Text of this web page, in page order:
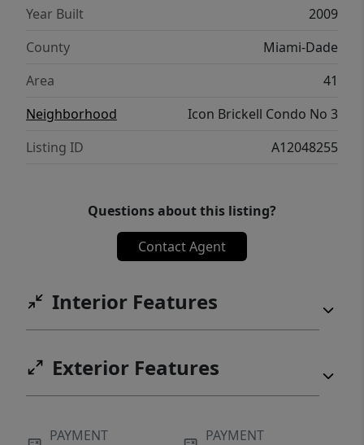
Year Built
2009
County
Miami-Dade
Area
41
Neighborhood
Icon Brickell Condo No 3
Listing ID
A12048255
Questions about this listing?
Contact Agent
Interior Features
Exterior Features
PAYMENT
PAYMENT